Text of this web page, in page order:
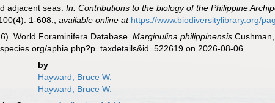
adjacent seas.In: Contributions to the biology of the Philippine
1-608. ,available online at https://www.biodiversitylibrary.org/
World Foraminifera Database.Marginulina philippinensis
aphia.php?p=taxdetails&id=522619 on 2026-08-06
by
Hayward, Bruce W.
Hayward, Bruce W.